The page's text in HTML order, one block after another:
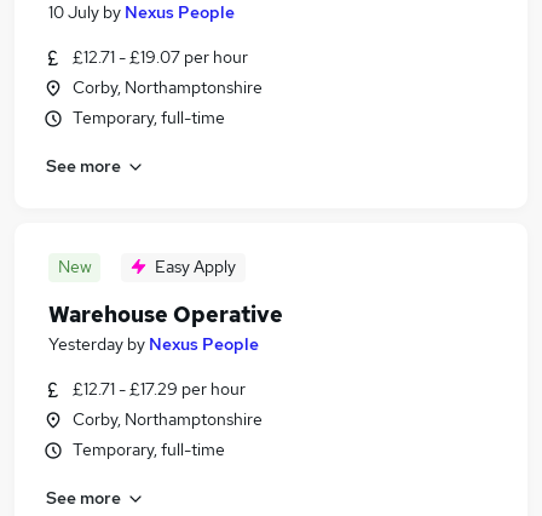
10 July by Nexus People
£12.71 - £19.07 per hour
Corby, Northamptonshire
Temporary, full-time
See more
New Easy Apply
Warehouse Operative
Yesterday by Nexus People
£12.71 - £17.29 per hour
Corby, Northamptonshire
Temporary, full-time
See more